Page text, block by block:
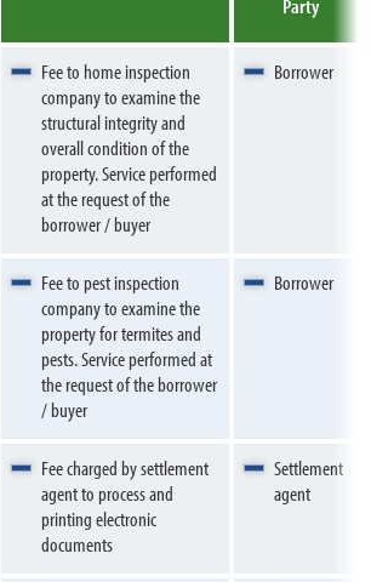
Fee to home inspection
company to examine the
structural integrity and
overall condition of the
property. Service performed
at the request of the
borrower / buyer
Borrower
Fee to pest inspection
company to examine the
property for termites and
pests. Service performed at
the request of the borrower
/ buyer
Borrower
Fee charged by settlement
agent to process and
printing electronic
documents
Settlement
agent